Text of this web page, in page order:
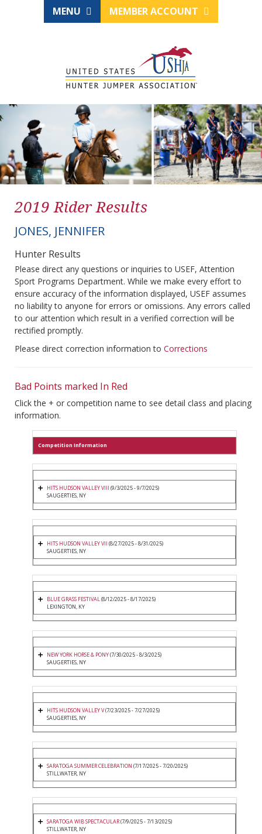
MENU MEMBER ACCOUNT
2019 Rider Results
JONES, JENNIFER
Hunter Results
Please direct any questions or inquiries to USEF, Attention
Sport Programs Department. While we make every effort to
ensure accuracy of the information displayed, USEF assumes
no liability to anyone for errors or omissions. Any errors called
to our attention which result in a verified correction will be
rectified promptly.
Please direct correction information to Corrections
Bad Points marked In Red
Click the + or competition name to see detail class and placing
information.
Competition Information
HITS HUDSON VALLEY VIII (9/3/2025 - 9/7/2025)
SAUGERTIES, NY
HITS HUDSON VALLEY VII (8/27/2025 - 8/31/2025)
SAUGERTIES, NY
BLUE GRASS FESTIVAL(8/12/2025 - 8/17/2025)
LEXINGTON, KY
NEW YORK HORSE & PONY(7/30/2025 - 8/3/2025)
SAUGERTIES, NY
HITS HUDSON VALLEY V(7/23/2025 - 7/27/2025)
SAUGERTIES, NY
SARATOGA SUMMER CELEBRATION (7/17/2025 - 7/20/2025)
STILLWATER, NY
SARATOGA WIB SPECTACULAR(7/9/2025 - 7/13/2025)
STILLWATER, NY